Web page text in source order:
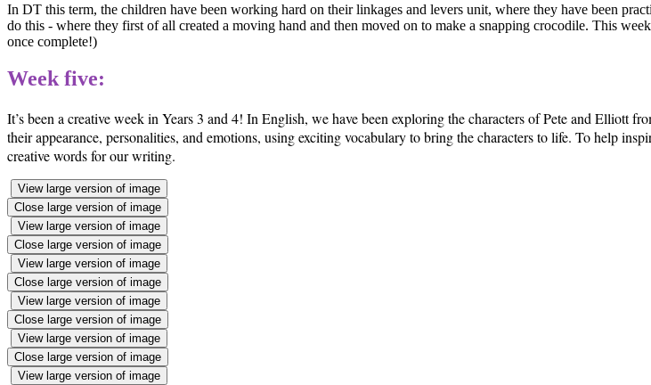
In DT this term, the children have been working hard on their linkages and levers unit, where they have been
do this - where they first of all created a moving hand and then moved on to make a snapping crocodile. This
once complete!)
Week five:
It’s been a creative week in Years 3 and 4! In English, we have been exploring the characters of Pete and Elliott
their appearance, personalities, and emotions, using exciting vocabulary to bring the characters to life. To help
creative words for our writing.
View large version of image
Close large version of image
View large version of image
Close large version of image
View large version of image
Close large version of image
View large version of image
Close large version of image
View large version of image
Close large version of image
View large version of image